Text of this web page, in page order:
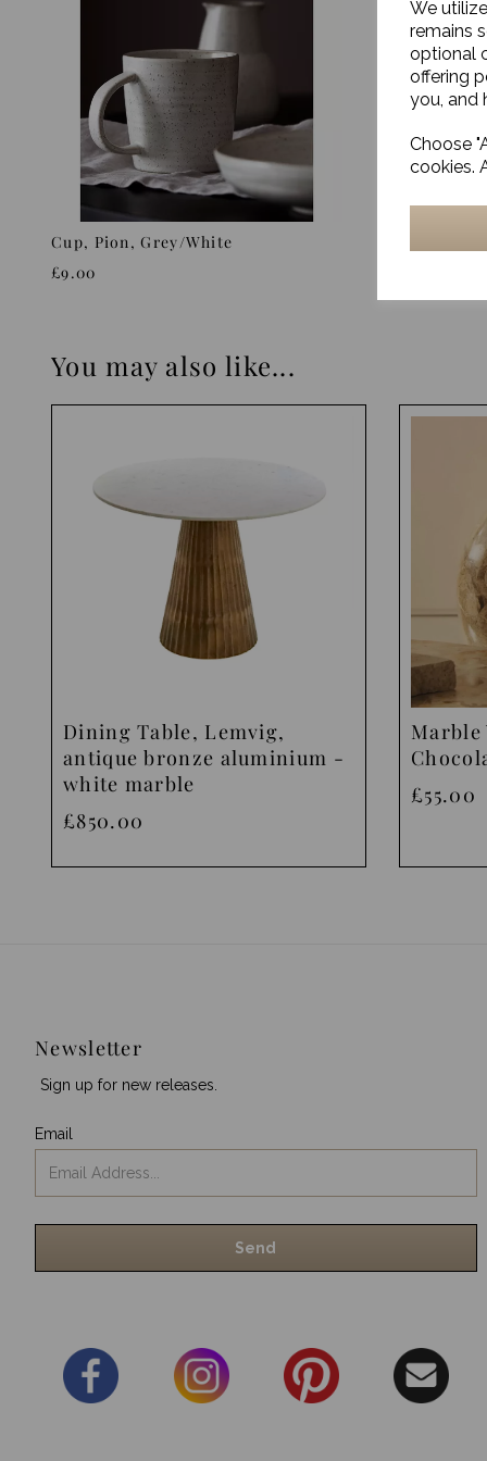
We
remains
optional
offering
you, and
Choose
cookies.
Cup, Pion, Grey/White
£9.00
You may also like...
Dining Table, Lemvig,
antique bronze aluminium -
white marble
£850.00
Marble
£55.00
Newsletter
Sign up for new releases.
Email